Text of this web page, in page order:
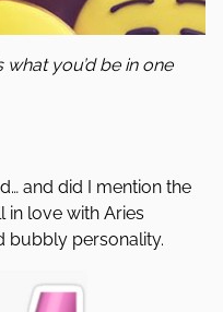
you’d be in one
and did I mention the
in love with Aries
bubbly personality.